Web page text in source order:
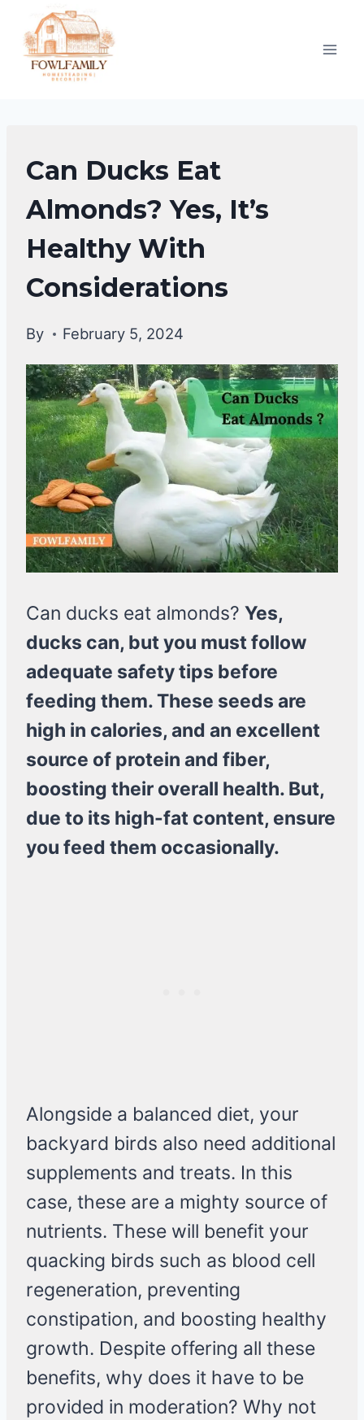
content
DUCKS
DIET
DUCKS
Can Ducks Eat
Almonds? Yes, It’s
Healthy With
Considerations
By February 5, 2024
Can ducks eat almonds? Yes,
ducks can, but you must follow
adequate safety tips before
feeding them. These seeds are
high in calories, and an excellent
source of protein and fiber,
boosting their overall health. But,
due to its high-fat content, ensure
you feed them occasionally.
Alongside a balanced diet, your
backyard birds also need additional
supplements and treats. In this
case, these are a mighty source of
nutrients. These will benefit your
quacking birds such as blood cell
regeneration, preventing
constipation, and boosting healthy
growth. Despite offering all these
benefits, why does it have to be
provided in moderation? Why not